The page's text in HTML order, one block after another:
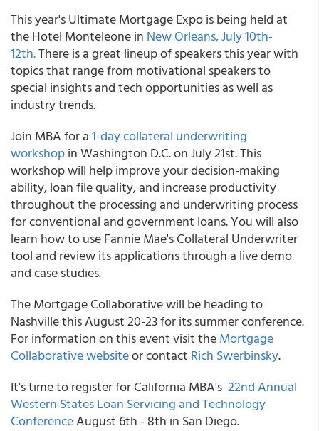
This year's Ultimate Mortgage Expo is being held at
the Hotel Monteleone in New Orleans, July 10th-
12th.There is a great lineup of speakers this year with
topics that range from motivational speakers to
special insights and tech opportunities as well as
industry trends.
Join MBA for a1-day collateral underwriting
workshopin Washington D.C. on July 21st. This
workshop will help improve your decision-making
ability, loan file quality, and increase productivity
throughout the processing and underwriting process
for conventional and government loans. You will also
learn how to use Fannie Mae's Collateral Underwriter
tool and review its applications through a live demo
and case studies.
The Mortgage Collaborative will be heading to
Nashville this August 20-23 for its summer conference.
For information on this event visit theMortgage
Collaborative websiteor contact Rich Swerbinsky.
It's time to register for California MBA's 22nd Annual
Western States Loan Servicing and Technology
ConferenceAugust 6th - 8th in San Diego.